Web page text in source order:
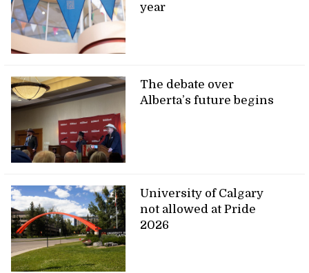
year
The debate over
Alberta’s future begins
University of Calgary
not allowed at Pride
2026